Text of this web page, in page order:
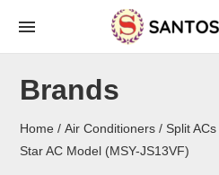
contentBrands
Home /Air Conditioners / Split ACs
Star AC Model (MSY-JS13VF)